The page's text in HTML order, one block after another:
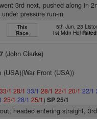
3rd next, pushed along in
pressure run-in
This
Race
5th Jun, 23
1st Mdn Hdl
(John Clarke)
(USA)(War Front (USA))
33/1 28/1 33/1 28/1 22/1 20/1 22/1
25/1 28/1 25/1)SP 25/1
headed entering straight,